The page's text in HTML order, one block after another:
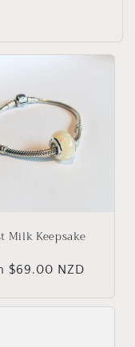
Milk Keepsake
$69.00 NZD